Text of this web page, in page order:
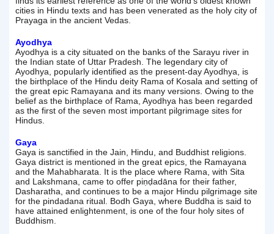
cities in Hindu texts and has been venerated as the holy city of
Prayaga in the ancient Vedas.
Ayodhya
Ayodhya is a city situated on the banks of the Sarayu river in
the Indian state of Uttar Pradesh. The legendary city of
Ayodhya, popularly identified as the present-day Ayodhya, is
the birthplace of the Hindu deity Rama of Kosala and setting of
the great epic Ramayana and its many versions. Owing to the
belief as the birthplace of Rama, Ayodhya has been regarded
as the first of the seven most important pilgrimage sites for
Hindus.
Gaya
Gaya is sanctified in the Jain, Hindu, and Buddhist religions.
Gaya district is mentioned in the great epics, the Ramayana
and the Mahabharata. It is the place where Rama, with Sita
and Lakshmana, came to offer piṇḍadāna for their father,
Dasharatha, and continues to be a major Hindu pilgrimage site
for the pindadana ritual. Bodh Gaya, where Buddha is said to
have attained enlightenment, is one of the four holy sites of
Buddhism.